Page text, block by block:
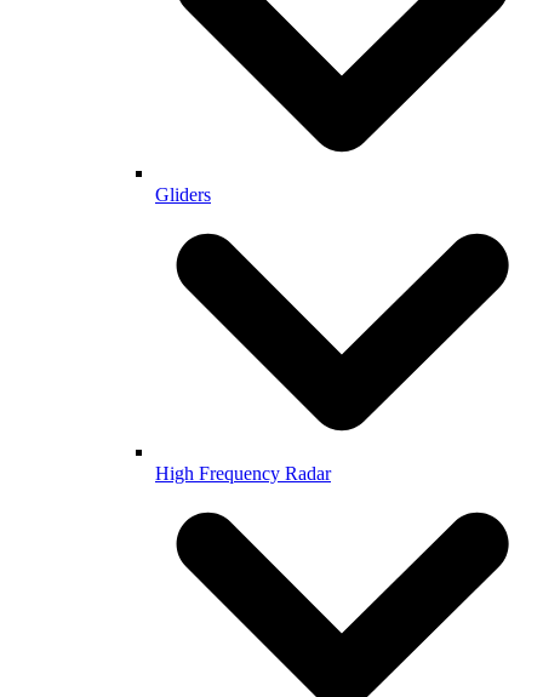
Gliders
High Frequency Radar